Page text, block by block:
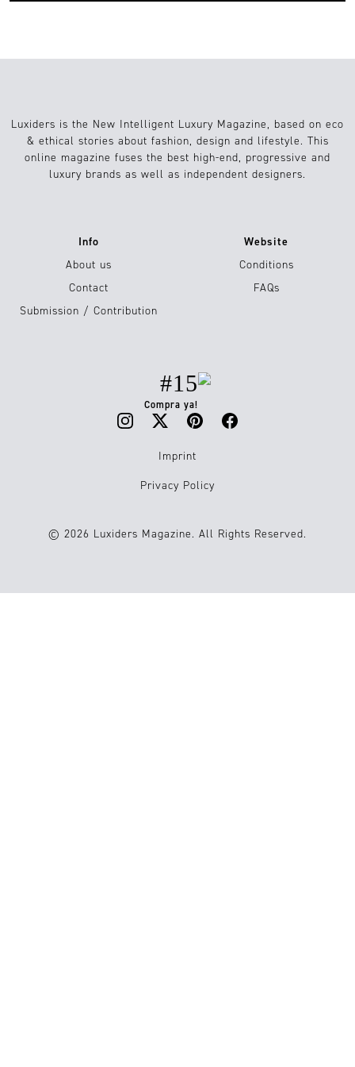
Luxiders is the New Intelligent Luxury Magazine, based on eco
& ethical stories about fashion, design and lifestyle. This
online magazine fuses the best high-end, progressive and
luxury brands as well as independent designers.
Info
About us
Contact
Submission / Contribution
Website
Conditions
FAQs
#15
Compra ya!
Imprint
Privacy Policy
© 2026 Luxiders Magazine. All Rights Reserved.